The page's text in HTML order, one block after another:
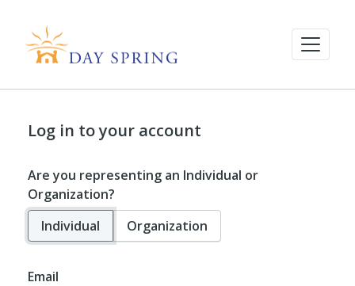
Log in to your account
Are you representing an Individual or
Organization?
Individual
Organization
Email